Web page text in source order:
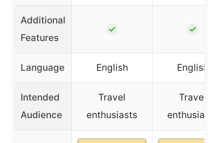
Additional
Features
✓ ✓
Language English English
Intended
Audience
Travel
enthusiasts
Travel
enthusiasts